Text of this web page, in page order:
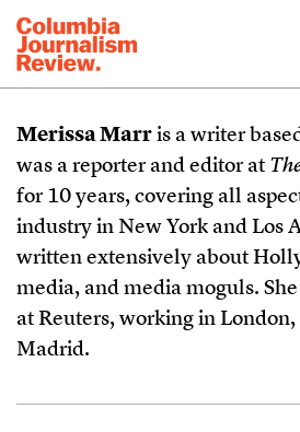
Merissa Marr is a writer
was a reporter and editor at
for 10 years, covering all
industry in New York and Los
written extensively about
media, and media moguls.
at Reuters, working in
Madrid.